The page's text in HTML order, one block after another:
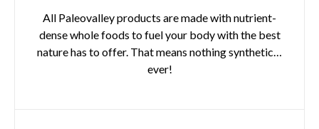
All Paleovalley products are made with nutrient-
dense whole foods to fuel your body with the best
nature has to offer. That means nothing synthetic…
ever!